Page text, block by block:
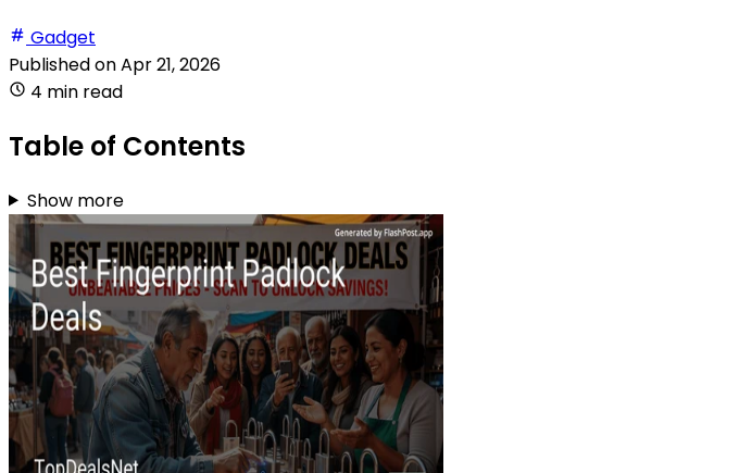
Gadget
Published onApr 21, 2026
4 min read
Table of Contents
Show more